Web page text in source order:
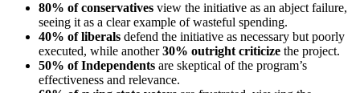
80% of conservatives view the initiative as an abject failure,
seeing it as a clear example of wasteful spending.
40% of liberals defend the initiative as necessary but poorly
executed, while another30% outright criticize the project.
50% of Independents are skeptical of the program’s
effectiveness and relevance.